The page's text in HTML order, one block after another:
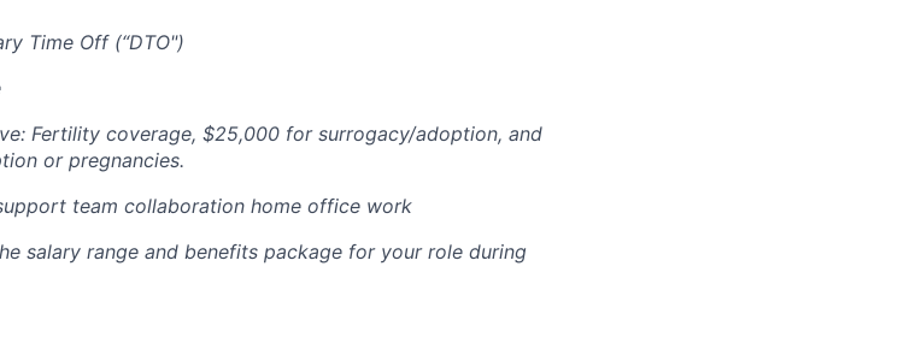
Time Off (“DTO")
Fertility coverage, $25,000 for surrogacy/adoption, and
or pregnancies.
team collaboration home office work
salary range and benefits package for your role during